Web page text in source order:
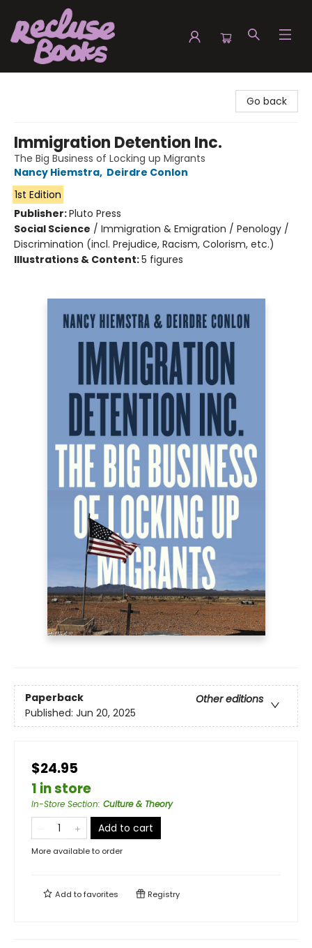
Go back
Immigration Detention Inc.
The Big Business of Locking up Migrants
Nancy Hiemstra, Deirdre Conlon
1st Edition
Publisher:Pluto Press
Social Science / Immigration & Emigration / Penology /
Discrimination (incl. Prejudice, Racism, Colorism, etc.)
Illustrations & Content:5 figures
Paperback
Other editions
Published: Jun 20, 2025
$24.95
1 in store
In-Store Section: Culture & Theory
Add to cart
More available to order
Add tofavorites Registry